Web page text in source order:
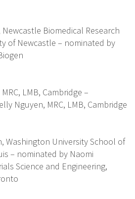
Biomedical Research
of Newcastle – nominated by
LMB, Cambridge –
Nguyen, MRC, LMB, Cambridge
Washington University School of
– nominated by Naomi
Science and Engineering,